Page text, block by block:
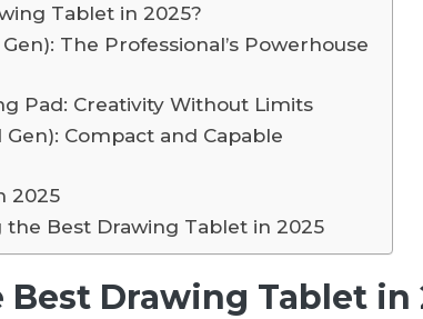
Tablet in 2025?
The Professional’s Powerhouse
Pad: Creativity Without Limits
Gen): Compact and Capable
2025
the Best Drawing Tablet in 2025
Drawing Tablet in